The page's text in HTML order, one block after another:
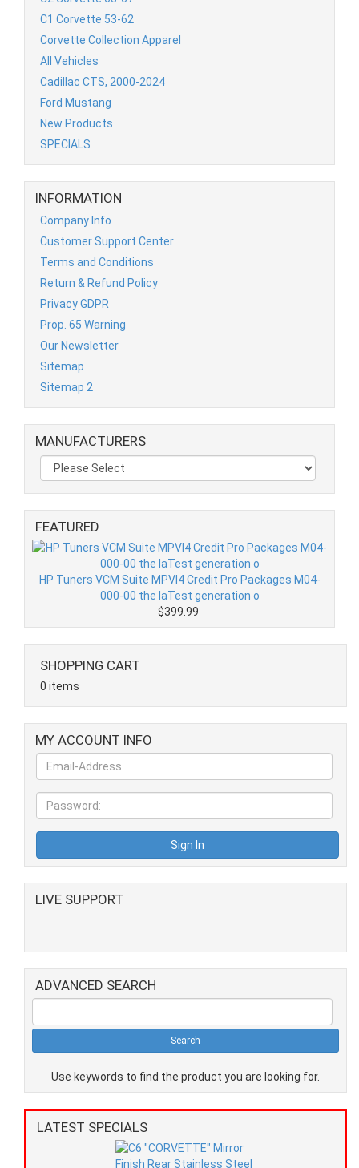
C1 Corvette 53-62
Corvette Collection Apparel
All Vehicles
Cadillac CTS, 2000-2024
Ford Mustang
New Products
SPECIALS
INFORMATION
Company Info
Customer Support Center
Terms and Conditions
Return & Refund Policy
Privacy GDPR
Prop. 65 Warning
Our Newsletter
Sitemap
Sitemap 2
MANUFACTURERS
FEATURED
HP Tuners VCM Suite MPVI4 Credit Pro Packages M04-
000-00 the laTest generation o
$399.99
SHOPPING CART
0 items
MY ACCOUNT INFO
LIVE SUPPORT
ADVANCED SEARCH
Use keywords to find the product you are looking for.
LATEST SPECIALS